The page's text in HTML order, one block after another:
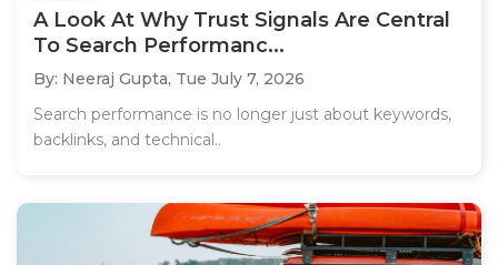
A Look At Why Trust Signals Are Central
To Search Performanc...
By: Neeraj Gupta, Tue July 7, 2026
Search performance is no longer just about keywords,
backlinks, and technical..